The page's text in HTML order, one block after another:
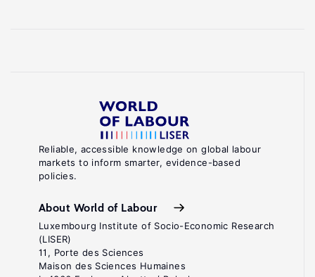
Reliable, accessible knowledge on global labour
markets to inform smarter, evidence-based
policies.
About World of Labour
Luxembourg Institute of Socio-Economic Research
(LISER)
11, Porte des Sciences
Maison des Sciences Humaines